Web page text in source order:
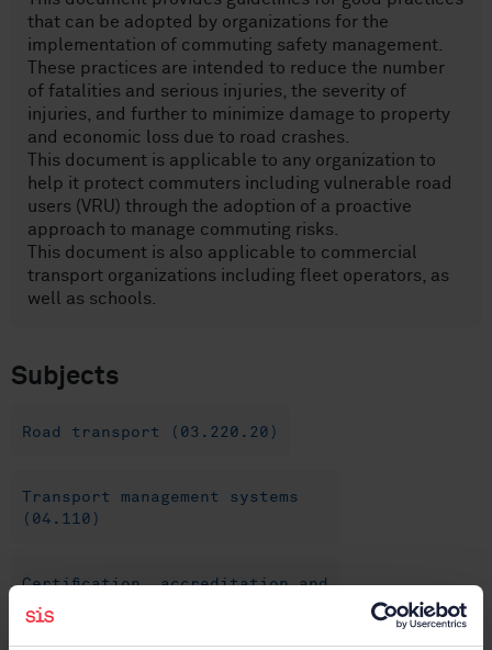
that can be adopted by organizations for the
implementation of commuting safety management.
These practices are intended to reduce the number
of fatalities and serious injuries, the severity of
injuries, and further to minimize damage to property
and economic loss due to road crashes.
This document is applicable to any organization to
help it protect commuters including vulnerable road
users (VRU) through the adoption of a proactive
approach to manage commuting risks.
This document is also applicable to commercial
transport organizations including fleet operators, as
well as schools.
Subjects
Road transport (03.220.20)
Transport management systems
(04.110)
Certification, accreditation and
auditing (04.150)